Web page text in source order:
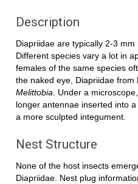
Description
Diapriidae are typically 2-3 mm
Different species vary a lot in
females of the same species
the naked eye, Diapriidae from
Melittobia . Under a
longer antennae inserted into
a more sculpted integument.
Nest Structure
None of the host insects
Diapriidae. Nest plug